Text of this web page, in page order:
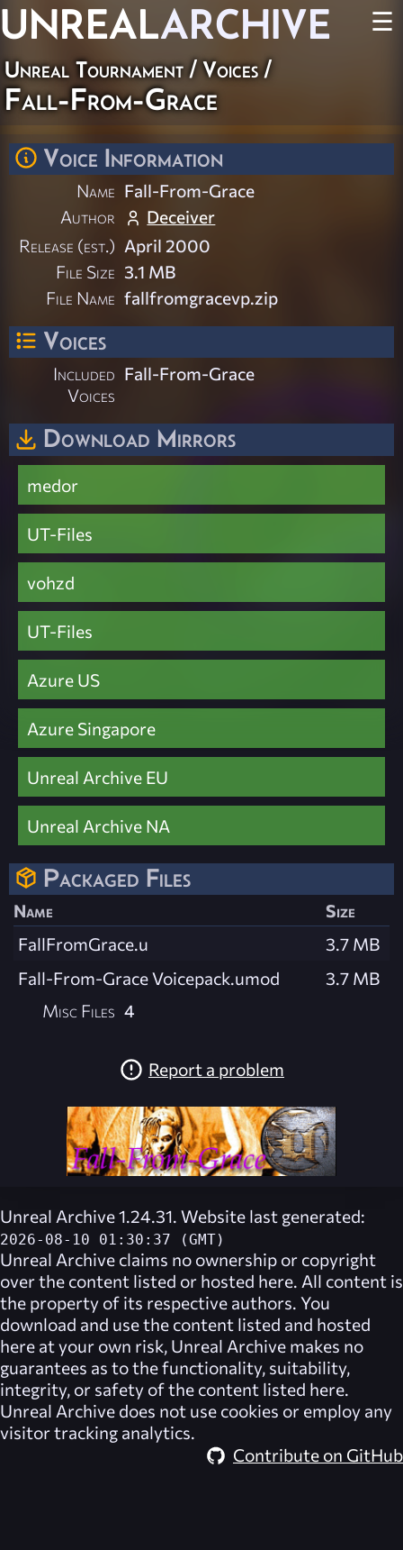
UNREALARCHIVE ☰
Unreal Tournament/Voices/
Fall-From-Grace
Voice Information
Name Fall-From-Grace
Author
Deceiver
Release (est.) April 2000
File Size 3.1 MB
File Name fallfromgracevp.zip
Voices
Included
Voices
Fall-From-Grace
Download Mirrors
medor
UT-Files
vohzd
UT-Files
Azure US
Azure Singapore
Unreal Archive EU
Unreal Archive NA
Packaged Files
Name
Size
FallFromGrace.u
3.7 MB
Fall-From-Grace Voicepack.umod
3.7 MB
Misc Files 4
Report a problem
Unreal Archive 1.24.31. Website last generated:
2026-08-10 01:30:37 (GMT)
Unreal Archive claims no ownership or copyright
over the content listed or hosted here. All content is
the property of its respective authors. You
download and use the content listed and hosted
here at your own risk, Unreal Archive makes no
guarantees as to the functionality, suitability,
integrity, or safety of the content listed here.
Unreal Archive does not use cookies or employ any
visitor tracking analytics.
Contribute on GitHub